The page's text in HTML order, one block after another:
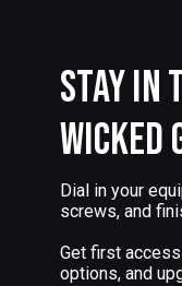
Stay in
Wicked
Dial in your
screws, and
Get first
options, and